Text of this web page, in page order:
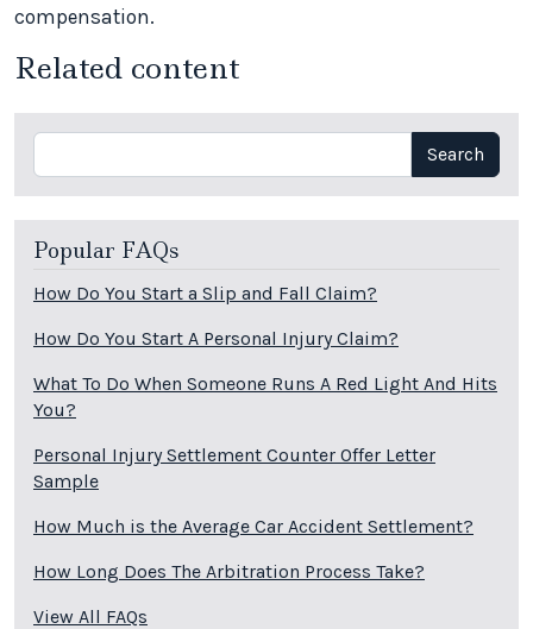
compensation.
Related content
Search Search
Popular FAQs
How Do You Start a Slip and Fall Claim?
How Do You Start A Personal Injury Claim?
What To Do When Someone Runs A Red Light And Hits
You?
Personal Injury Settlement Counter Offer Letter
Sample
How Much is the Average Car Accident Settlement?
How Long Does The Arbitration Process Take?
View All FAQs